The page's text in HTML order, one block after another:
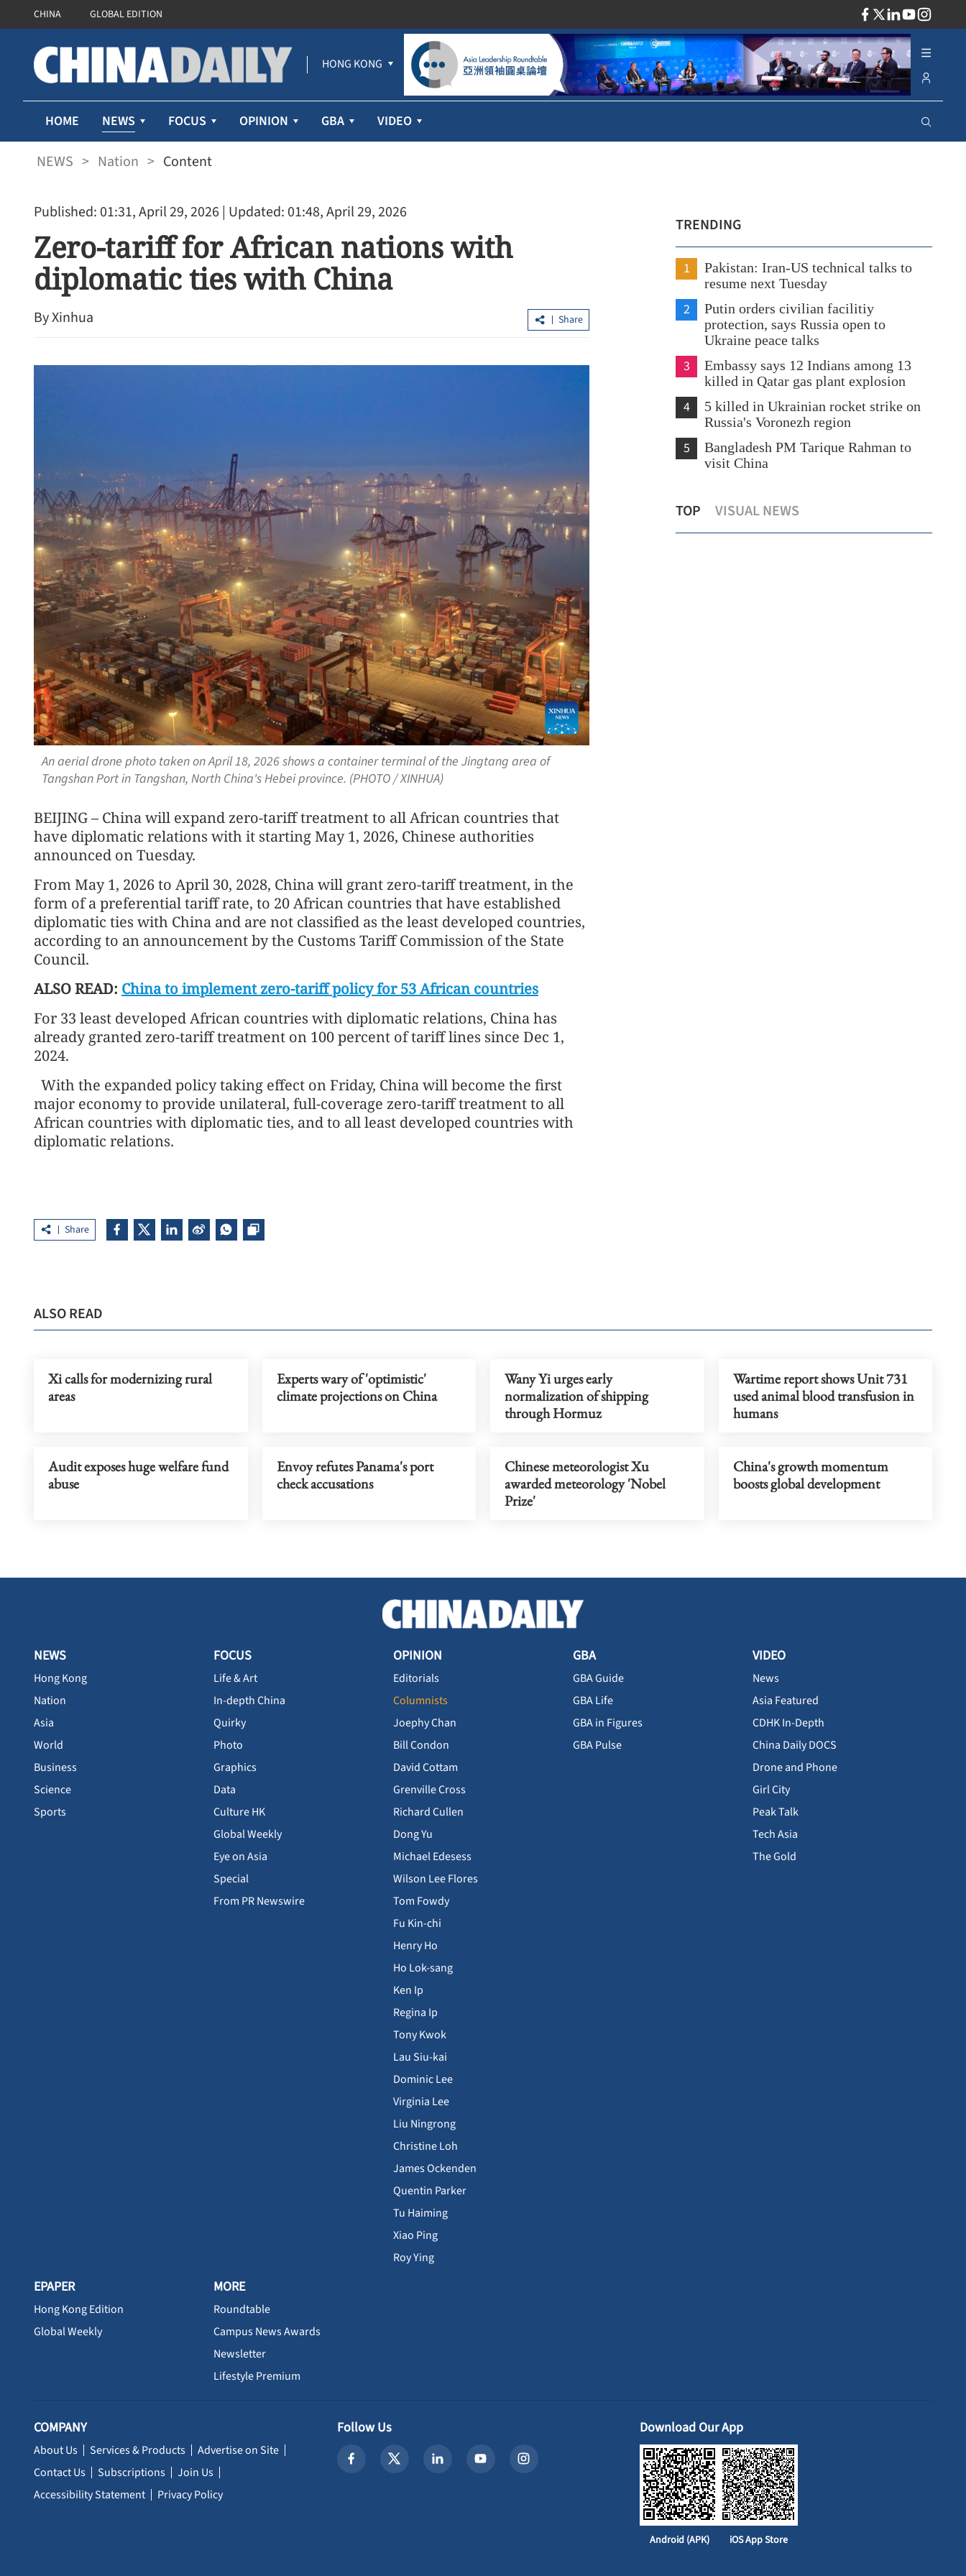
CHINA GLOBAL EDITION
HONG KONG
HOME NEWS FOCUS OPINION GBA VIDEO
NEWS > Nation > Content
Published: 01:31, April 29, 2026 | Updated: 01:48, April 29, 2026
Zero-tariff for African nations with
diplomatic ties with China
By Xinhua Share
An aerial drone photo taken on April 18, 2026 shows a container terminal of the Jingtang area of
Tangshan Port in Tangshan, North China's Hebei province. (PHOTO / XINHUA)
BEIJING – China will expand zero-tariff treatment to all African countries that
have diplomatic relations with it starting May 1, 2026, Chinese authorities
announced on Tuesday.
From May 1, 2026 to April 30, 2028, China will grant zero-tariff treatment, in the
form of a preferential tariff rate, to 20 African countries that have established
diplomatic ties with China and are not classified as the least developed countries,
according to an announcement by the Customs Tariff Commission of the State
Council.
ALSO READ: China to implement zero-tariff policy for 53 African countries
For 33 least developed African countries with diplomatic relations, China has
already granted zero-tariff treatment on 100 percent of tariff lines since Dec 1,
2024.
With the expanded policy taking effect on Friday, China will become the first
major economy to provide unilateral, full-coverage zero-tariff treatment to all
African countries with diplomatic ties, and to all least developed countries with
diplomatic relations.
Share
TRENDING
1
Pakistan: Iran-US technical talks to
resume next Tuesday
2
Putin orders civilian facilitiy
protection, says Russia open to
Ukraine peace talks
3
Embassy says 12 Indians among 13
killed in Qatar gas plant explosion
4
5 killed in Ukrainian rocket strike on
Russia's Voronezh region
5
Bangladesh PM Tarique Rahman to
visit China
TOP VISUAL NEWS
SFC: Hong Kong capital markets see
broad-based growth
Xi calls for modernizing rural areas
ahead with first 5-year plan
ALSO READ
Xi calls for modernizing rural
areas
Experts wary of 'optimistic'
climate projections on China
Wany Yi urges early
normalization of shipping
through Hormuz
Wartime report shows Unit 731
used animal blood transfusion in
humans
Audit exposes huge welfare fund
abuse
Envoy refutes Panama's port
check accusations
Chinese meteorologist Xu
awarded meteorology 'Nobel
Prize'
China's growth momentum
boosts global development
NEWS
Hong Kong
Nation
Asia
World
Business
Science
Sports
FOCUS
Life & Art
In-depth China
Quirky
Photo
Graphics
Data
Culture HK
Global Weekly
Eye on Asia
Special
From PR Newswire
OPINION
Editorials
Columnists
Joephy Chan
Bill Condon
David Cottam
Grenville Cross
Richard Cullen
Dong Yu
Michael Edesess
Wilson Lee Flores
Tom Fowdy
Fu Kin-chi
Henry Ho
Ho Lok-sang
Ken Ip
Regina Ip
Tony Kwok
Lau Siu-kai
Dominic Lee
Virginia Lee
Liu Ningrong
Christine Loh
James Ockenden
Quentin Parker
Tu Haiming
Xiao Ping
Roy Ying
GBA
GBA Guide
GBA Life
GBA in Figures
GBA Pulse
VIDEO
News
Asia Featured
CDHK In-Depth
China Daily DOCS
Drone and Phone
Girl City
Peak Talk
Tech Asia
The Gold
EPAPER
Hong Kong Edition
Global Weekly
MORE
Roundtable
Campus News Awards
Newsletter
Lifestyle Premium
COMPANY
About Us Services & Products
Advertise on Site
Contact Us
Subscriptions
Join Us
Accessibility Statement
Privacy Policy
Follow Us Download Our App
Android (APK) iOS App Store